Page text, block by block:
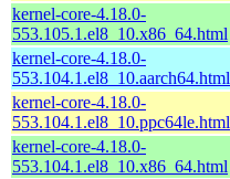
kernel-core-4.18.0-
553.105.1.el8_10.x86_64.html
kernel-core-4.18.0-
553.104.1.el8_10.aarch64.html
kernel-core-4.18.0-
553.104.1.el8_10.ppc64le.html
kernel-core-4.18.0-
553.104.1.el8_10.x86_64.html